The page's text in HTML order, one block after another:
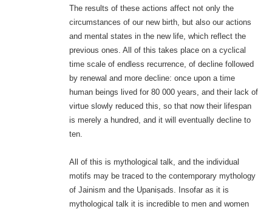
The results of these actions affect not only the
circumstances of our new birth, but also our actions
and mental states in the new life, which reflect the
previous ones. All of this takes place on a cyclical
time scale of endless recurrence, of decline followed
by renewal and more decline: once upon a time
human beings lived for 80 000 years, and their lack of
virtue slowly reduced this, so that now their lifespan
is merely a hundred, and it will eventually decline to
ten.
All of this is mythological talk, and the individual
motifs may be traced to the contemporary mythology
of Jainism and the Upaniṣads. Insofar as it is
mythological talk it is incredible to men and women